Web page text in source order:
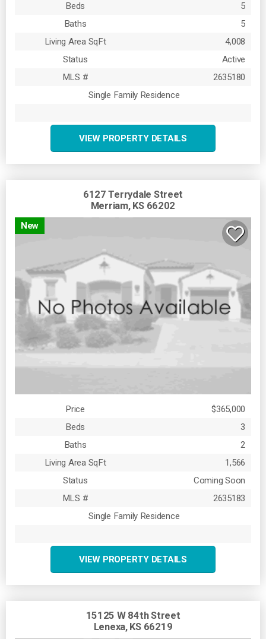
Beds
5
Baths
5
Living Area SqFt
4,008
Status
Active
MLS #
2635180
Single Family Residence
VIEW PROPERTY DETAILS
6127 Terrydale Street
Merriam, KS 66202
New
Price
$365,000
Beds
3
Baths
2
Living Area SqFt
1,566
Status
Coming Soon
MLS #
2635183
Single Family Residence
VIEW PROPERTY DETAILS
15125 W 84th Street
Lenexa, KS 66219